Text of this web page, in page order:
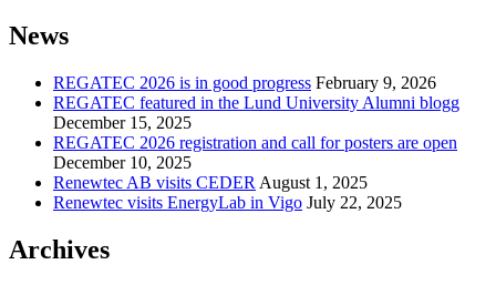
News
REGATEC 2026 is in good progress February 9, 2026
REGATEC featured in the Lund University Alumni blogg
December 15, 2025
REGATEC 2026 registration and call for posters are open
December 10, 2025
Renewtec AB visits CEDER August 1, 2025
Renewtec visits EnergyLab in Vigo July 22, 2025
Archives